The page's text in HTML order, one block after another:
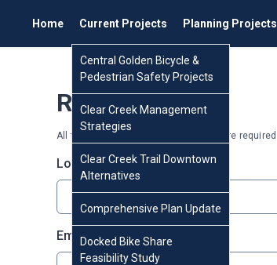
Home Current Projects
Central Golden Bicycle &
Pedestrian Safety Projects
Clear Creek Management
Strategies
Clear Creek Trail Downtown
Alternatives
Comprehensive Plan Update
Docked Bike Share
Feasibility Study
Planning Projects
Register
All fields marked with an asterisk (*) are required
Login* required
*
Email * required
*